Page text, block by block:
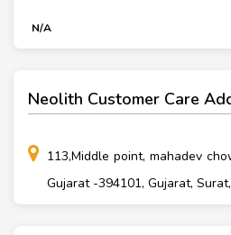
N/A
Neolith Customer Care
113,Middle point, mahadev
Gujarat -394101, Gujarat,